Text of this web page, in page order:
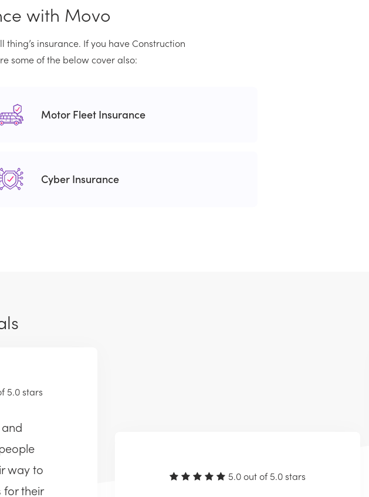
with Movo
insurance. If you have Construction
some of the below cover also:
Motor Fleet Insurance
Cyber Insurance
5.0 stars
way to
for their
5.0 out of 5.0 stars